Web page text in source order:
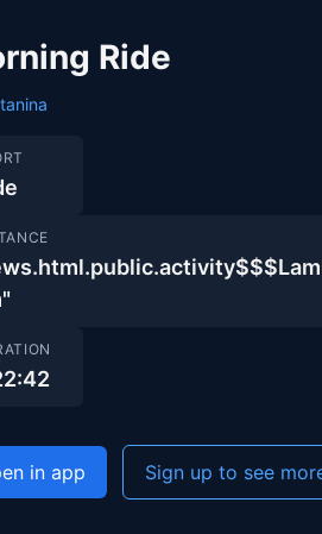
Ride
in app Sign up to see